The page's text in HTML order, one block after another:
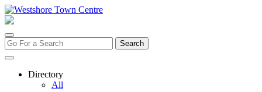
Skip
to
Search
for:
Directory
All